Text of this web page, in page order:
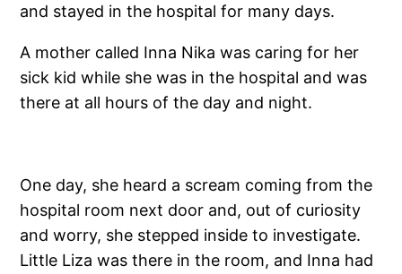
and stayed in the hospital for many days.
A mother called Inna Nika was caring for her
sick kid while she was in the hospital and was
there at all hours of the day and night.
One day, she heard a scream coming from the
hospital room next door and, out of curiosity
and worry, she stepped inside to investigate.
Little Liza was there in the room, and Inna had